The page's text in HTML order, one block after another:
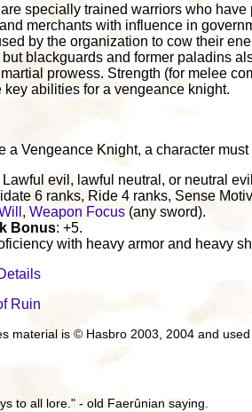
specially trained warriors who
merchants with influence in
by the organization to cow their
blackguards and former paladins
prowess. Strength (for melee
key abilities for a vengeance knight.
a Vengeance Knight, a character
Lawful evil, lawful neutral, or neutral
6 ranks, Ride 4 ranks, Sense
, Weapon Focus (any sword).
Bonus: +5.
with heavy armor and heavy
Ruin
material is © Hasbro 2003, 2004 and
to all lore." - old Faerûnian saying.